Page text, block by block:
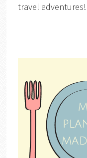
travel adventures!